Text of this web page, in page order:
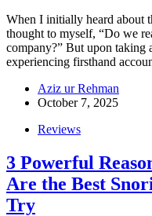
When I initially heard about
thought to myself, “Do we
company?” But upon taking
experiencing firsthand
Aziz ur Rehman
October 7, 2025
Reviews
3 Powerful
Are the Best
Try